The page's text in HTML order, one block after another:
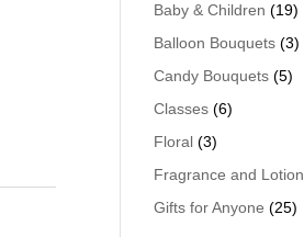
Baby & Children (19)
Balloon Bouquets (3)
Candy Bouquets (5)
Classes (6)
Floral (3)
Fragrance and Lotion
Gifts for Anyone (25)